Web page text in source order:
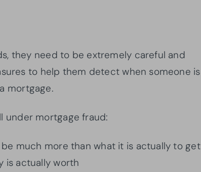
they need to be extremely careful and
to help them detect when someone is
mortgage.
under mortgage fraud:
much more than what it is actually to get
is actually worth